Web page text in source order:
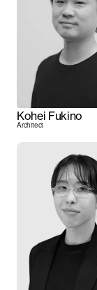
Kohei Fukino
Architect